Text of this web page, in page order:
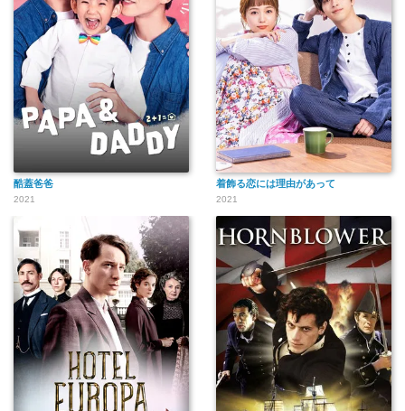
酷蓋爸爸
2021
着飾る恋には理由があって
2021